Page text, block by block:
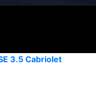
3.5 Cabriolet